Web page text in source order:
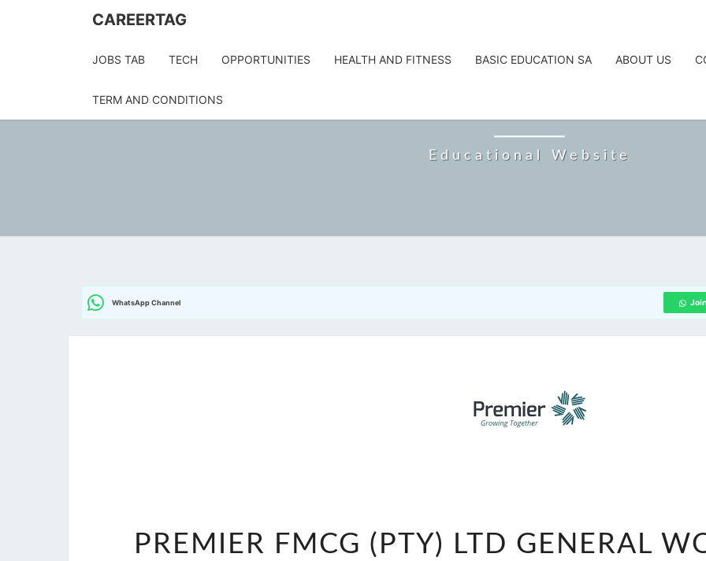
CAREERTAG
JOBS TAB TECH OPPORTUNITIES HEALTH AND FITNESS BASIC EDUCATION SA ABOUT US
TERM AND CONDITIONS
Educational Website
WhatsApp Channel
FMCG
PREMIER FMCG (PTY) LTD GENERAL